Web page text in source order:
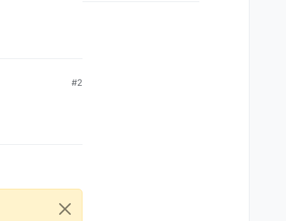
#2